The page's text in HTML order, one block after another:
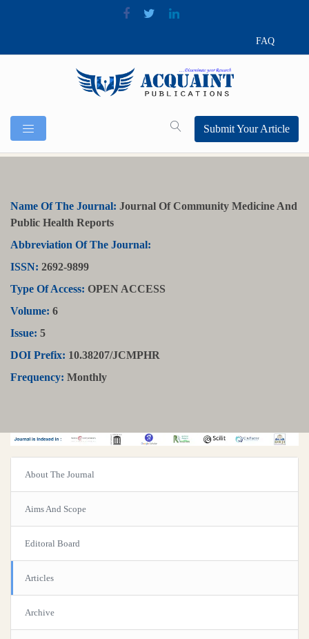
FAQ
Submit Your Article
Name Of The Journal: Journal Of Community Medicine And
Public Health Reports
Abbreviation Of The Journal:
ISSN: 2692-9899
Type Of Access: OPEN ACCESS
Volume: 6
Issue: 5
DOI Prefix: 10.38207/JCMPHR
Frequency: Monthly
About The Journal
Aims And Scope
Editoral Board
Articles
Archive